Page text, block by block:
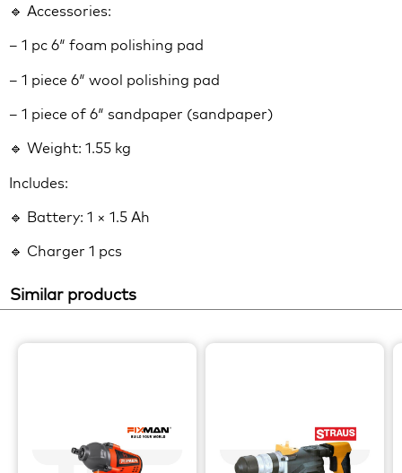
🔹 Accessories:
– 1 pc 6″ foam polishing pad
– 1 piece 6″ wool polishing pad
– 1 piece of 6″ sandpaper (sandpaper)
🔹 Weight: 1.55 kg
Includes:
🔹 Battery: 1 × 1.5 Ah
🔹 Charger 1 pcs
Similar products